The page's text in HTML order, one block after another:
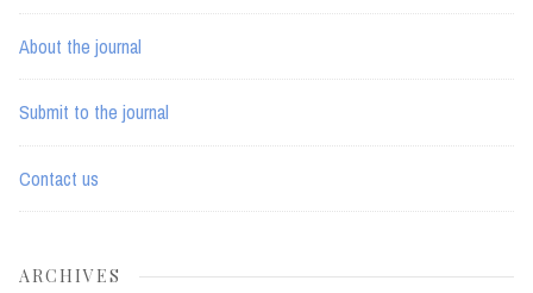
About the journal
Submit to the journal
Contact us
ARCHIVES